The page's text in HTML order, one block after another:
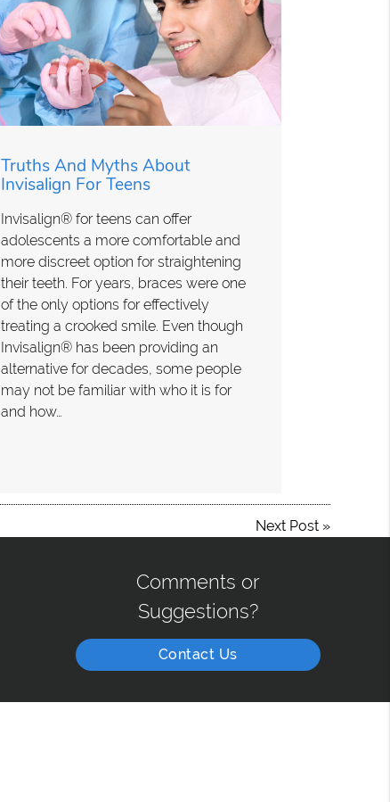
Truths And Myths About
Invisalign For Teens
Invisalign® for teens can offer
adolescents a more comfortable and
more discreet option for straightening
their teeth. For years, braces were one
of the only options for effectively
treating a crooked smile. Even though
Invisalign® has been providing an
alternative for decades, some people
may not be familiar with who it is for
and how…
Next Post»
Comments or
Suggestions?
Contact Us